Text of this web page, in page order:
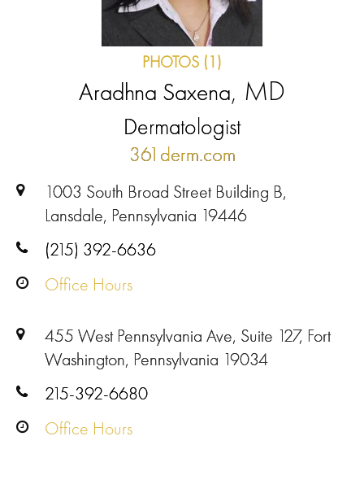
PHOTOS (1)
Aradhna Saxena, MD
Dermatologist
361derm.com
1003 South Broad Street Building B,
Lansdale, Pennsylvania 19446
(215) 392-6636
Office Hours
455 West Pennsylvania Ave, Suite 127, Fort
Washington, Pennsylvania 19034
215-392-6680
Office Hours